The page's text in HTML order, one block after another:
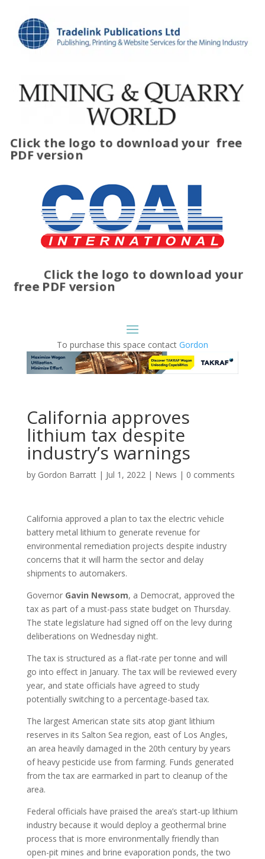
Click the logo to download your free
PDF version
Click the logo to download your
free PDF version
To purchase this space contact Gordon
California approves
lithium tax despite
industry’s warnings
by Gordon Barratt| Jul 1, 2022| News | 0 comments
California approved a plan to tax the electric vehicle
battery metal lithium to generate revenue for
environmental remediation projects despite industry
concerns that it will harm the sector and delay
shipments to automakers.
Governor Gavin Newsom, a Democrat, approved the
tax as part of a must-pass state budget on Thursday.
The state legislature had signed off on the levy during
deliberations on Wednesday night.
The tax is structured as a flat-rate per tonne and will
go into effect in January. The tax will be reviewed every
year, and state officials have agreed to study
potentially switching to a percentage-based tax.
The largest American state sits atop giant lithium
reserves in its Salton Sea region, east of Los Angles,
an area heavily damaged in the 20th century by years
of heavy pesticide use from farming. Funds generated
from the tax are earmarked in part to cleanup of the
area.
Federal officials have praised the area’s start-up lithium
industry because it would deploy a geothermal brine
process that is more environmentally friendly than
open-pit mines and brine evaporation ponds, the two